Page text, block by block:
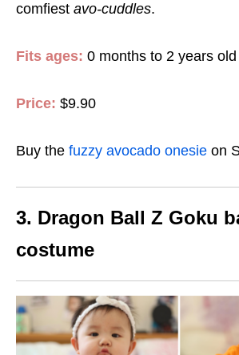
comfiest avo-cuddles.
Fits ages: 0 months to 2 years old
Price: $9.90
Buy the fuzzy avocado onesie on
3. Dragon Ball Z Goku
costume